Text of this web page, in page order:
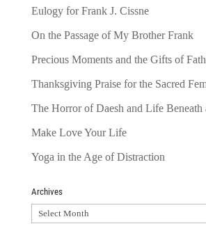
Eulogy for Frank J. Cissne
On the Passage of My Brother Frank
Precious Moments and the Gifts of
Thanksgiving Praise for the Sacred
The Horror of Daesh and Life Beneath
Make Love Your Life
Yoga in the Age of Distraction
Archives
Archives